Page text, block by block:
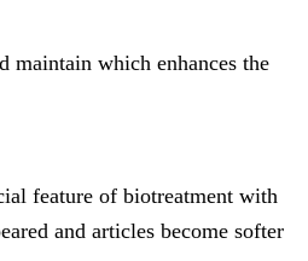
maintain which enhances the
feature of biotreatment with
and articles become softer